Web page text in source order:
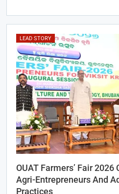
LEAD STORY
OUAT Farmers’ Fair
Agri-Entrepreneurs And
Practices